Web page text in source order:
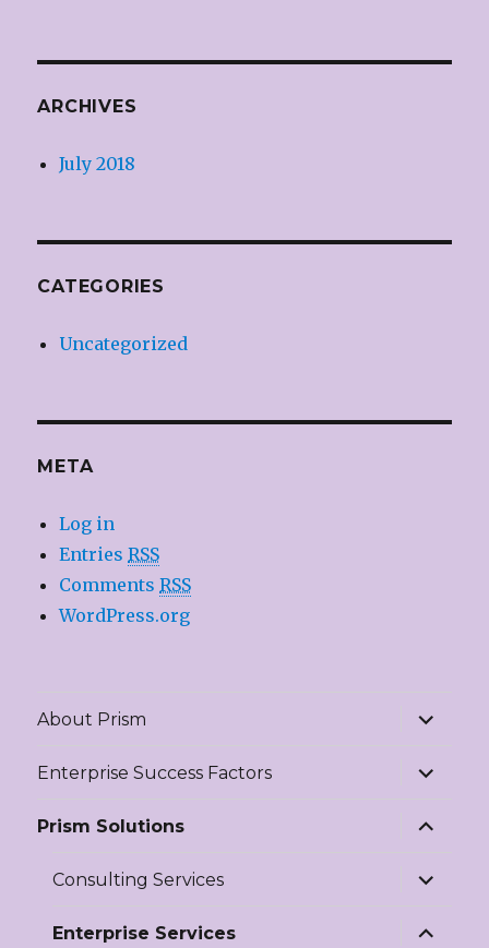
ARCHIVES
July 2018
CATEGORIES
Uncategorized
META
Log in
EntriesRSS
CommentsRSS
WordPress.org
About Prism
expand
child
Enterprise Success Factors
expand
child
Prism Solutions
expand
child
Consulting Services
expand
child
Enterprise Services
expand